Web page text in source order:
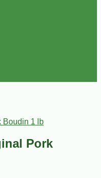
Boudin 1 lb
Pork